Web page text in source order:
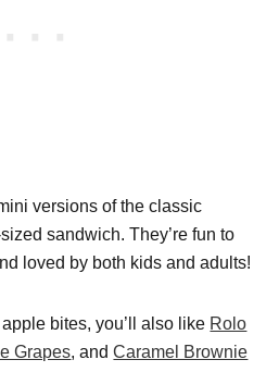
versions of the classic
sandwich. They’re fun to
loved by both kids and adults!
bites, you’ll also like Rolo
Grapes, andCaramel Brownie